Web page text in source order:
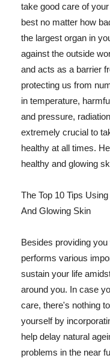
take good care of
best no matter how
the largest organ in
against the outside
and acts as a barrier
protecting us from
in temperature,
and pressure,
extremely crucial to
healthy at all times.
healthy and glowing
The Top 10 Tips
And Glowing Skin
Besides providing
performs various
sustain your life
around you. In case
care, there's nothing
yourself by
help delay natural
problems in the near